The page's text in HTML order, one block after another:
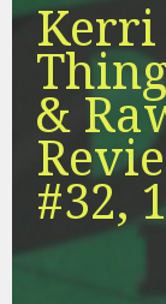
Kerri
&
#32,